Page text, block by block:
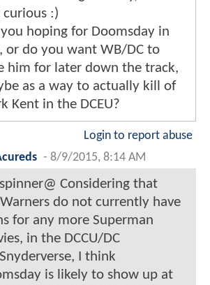
curious :)
hoping for Doomsday in
or do you want WB/DC to
him for later down the track,
as a way to actually kill of
Kent in the DCEU?
Login to report abuse
- 8/9/2015, 8:14 AM
Considering that
do not currently have
for any more Superman
in the DCCU/DC
I think
is likely to show up at